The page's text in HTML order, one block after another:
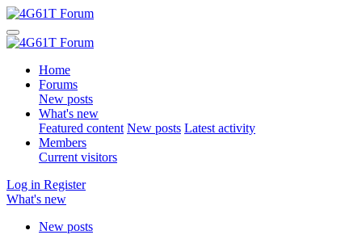
Home
Forums
New posts
What's new
Featured content New posts Latest activity
Members
Current visitors
Log in Register
What's new
New posts